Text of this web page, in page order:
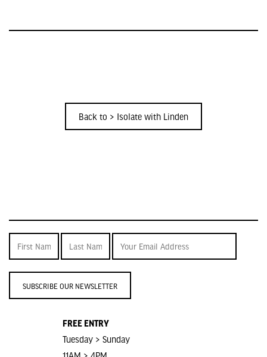
Back to > Isolate with Linden
SUBSCRIBE OUR NEWSLETTER
FREE ENTRY
Tuesday > Sunday